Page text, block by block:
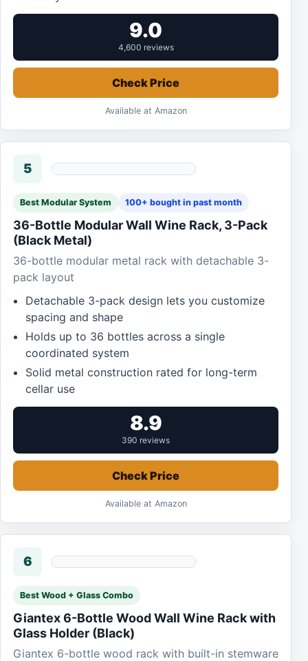
9.0
4,600 reviews
Check Price
Available at Amazon
5
Best Modular System 100+ bought in past month
36-Bottle Modular Wall Wine Rack, 3-Pack
(Black Metal)
36-bottle modular metal rack with detachable 3-
pack layout
Detachable 3-pack design lets you customize
spacing and shape
Holds up to 36 bottles across a single
coordinated system
Solid metal construction rated for long-term
cellar use
8.9
390 reviews
Check Price
Available at Amazon
6
Best Wood + Glass Combo
Giantex 6-Bottle Wood Wall Wine Rack with
Glass Holder (Black)
Giantex 6-bottle wood rack with built-in stemware